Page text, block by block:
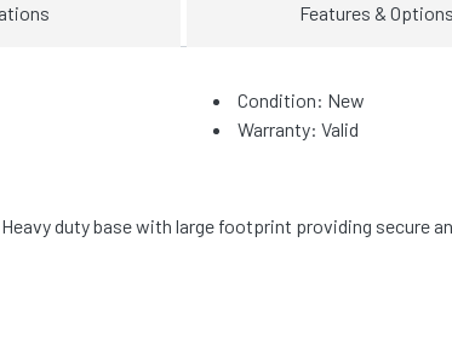
Features &
Condition: New
Warranty: Valid
duty base with large footprint providing secure